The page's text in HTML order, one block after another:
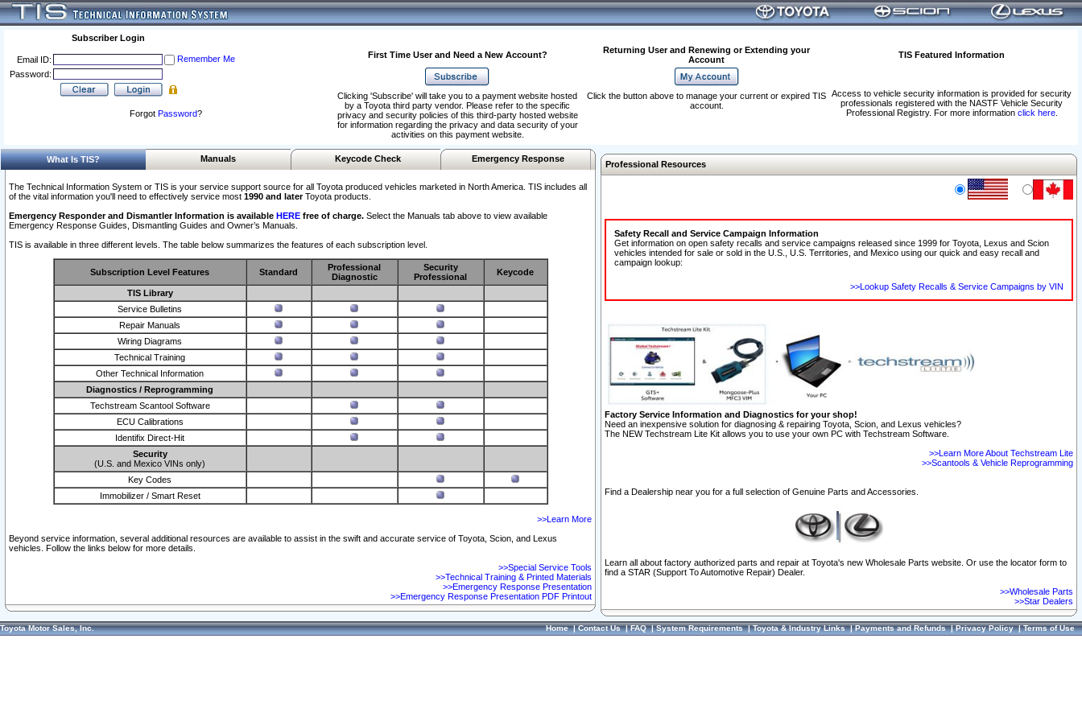
Subscriber Login
Email ID:
Remember Me
Password:
Forgot Password?
First Time User and Need a New Account?
Returning User and Renewing or Extending your
Account
TIS Featured Information
Access to vehicle security information is provided for security
professionals registered with the NASTF Vehicle Security
Professional Registry. For more information click here.
Clicking 'Subscribe' will take you to a payment website hosted
by a Toyota third party vendor. Please refer to the specific
privacy and security policies of this third-party hosted website
for information regarding the privacy and data security of your
activities on this payment website.
Click the button above to manage your current or expired TIS
account.
What Is TIS? Manuals Keycode Check Emergency Response
The Technical Information System or TIS is your service support source for all Toyota produced vehicles marketed in North America. TIS includes all
of the vital information you'll need to effectively service most 1990 and laterToyota products.
Emergency Responder and Dismantler Information is available HERE free of charge. Select the Manuals tab above to view available
Emergency Response Guides, Dismantling Guides and Owner’s Manuals.
TIS is available in three different levels. The table below summarizes the features of each subscription level.
Subscription Level Features Standard
Professional
Diagnostic
Security
Professional
Keycode
TIS Library
Service Bulletins
Repair Manuals
Wiring Diagrams
Technical Training
Other Technical Information
Diagnostics / Reprogramming
Techstream Scantool Software
ECU Calibrations
Identifix Direct-Hit
Security
(U.S. and Mexico VINs only)
Key Codes
Immobilizer / Smart Reset
>>Learn More
Beyond service information, several additional resources are available to assist in the swift and accurate service of Toyota, Scion, and Lexus
vehicles. Follow the links below for more details.
>>Special Service Tools
>>Technical Training & Printed Materials
>>Emergency Response Presentation
>>Emergency Response Presentation PDF Printout
Professional Resources
Safety Recall and Service Campaign Information
Get information on open safety recalls and service campaigns released since 1999 for Toyota, Lexus and Scion
vehicles intended for sale or sold in the U.S., U.S. Territories, and Mexico using our quick and easy recall and
campaign lookup:
>>Lookup Safety Recalls & Service Campaigns by VIN
Factory Service Information and Diagnostics for your shop!
Need an inexpensive solution for diagnosing & repairing Toyota, Scion, and Lexus vehicles?
The NEW Techstream Lite Kit allows you to use your own PC with Techstream Software.
>>Learn More About Techstream Lite
>>Scantools & Vehicle Reprogramming
Find a Dealership near you for a full selection of Genuine Parts and Accessories.
Learn all about factory authorized parts and repair at Toyota's new Wholesale Parts website. Or use the locator form to
find a STAR (Support To Automotive Repair) Dealer.
>>Wholesale Parts
>>Star Dealers
Toyota Motor Sales, Inc. Home|Contact Us|FAQ|System Requirements|Toyota & Industry Links|Payments and Refunds|Privacy Policy|Terms of Use